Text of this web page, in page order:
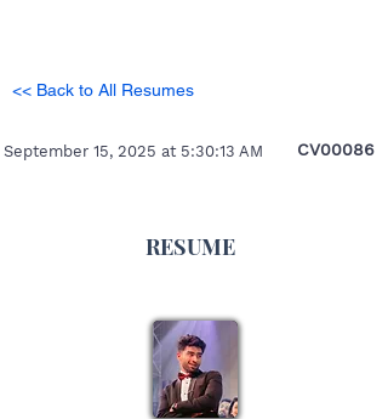
<< Back to All Resumes
September 15, 2025 at 5:30:13 AM CV00086
RESUME